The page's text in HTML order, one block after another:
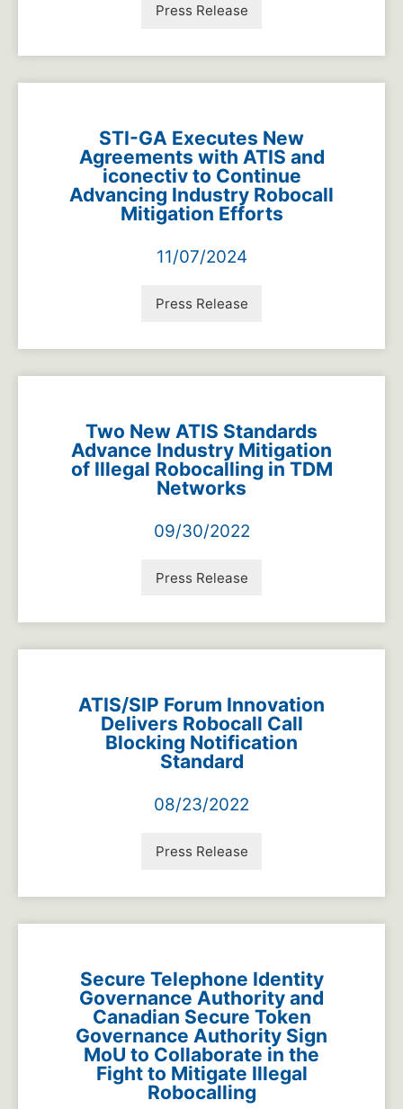
Press Release
STI-GA Executes New
Agreements with ATIS and
iconectiv to Continue
Advancing Industry Robocall
Mitigation Efforts
11/07/2024
Press Release
Two New ATIS Standards
Advance Industry Mitigation
of Illegal Robocalling in TDM
Networks
09/30/2022
Press Release
ATIS/SIP Forum Innovation
Delivers Robocall Call
Blocking Notification
Standard
08/23/2022
Press Release
Secure Telephone Identity
Governance Authority and
Canadian Secure Token
Governance Authority Sign
MoU to Collaborate in the
Fight to Mitigate Illegal
Robocalling